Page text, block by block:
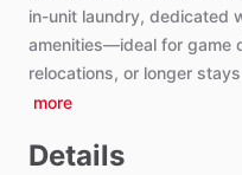
in-unit laundry, dedicated
amenities—ideal for game
relocations, or longer stays
more
Details